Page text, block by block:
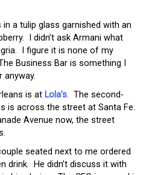
a tulip glass garnished with an
I didn’t ask Armani what
I figure it is none of my
Business Bar is something I
anyway.
is at Lola’s. The second-
is across the street at Santa Fe.
Avenue now, the street
seated next to me ordered
drink. He didn’t discuss it with